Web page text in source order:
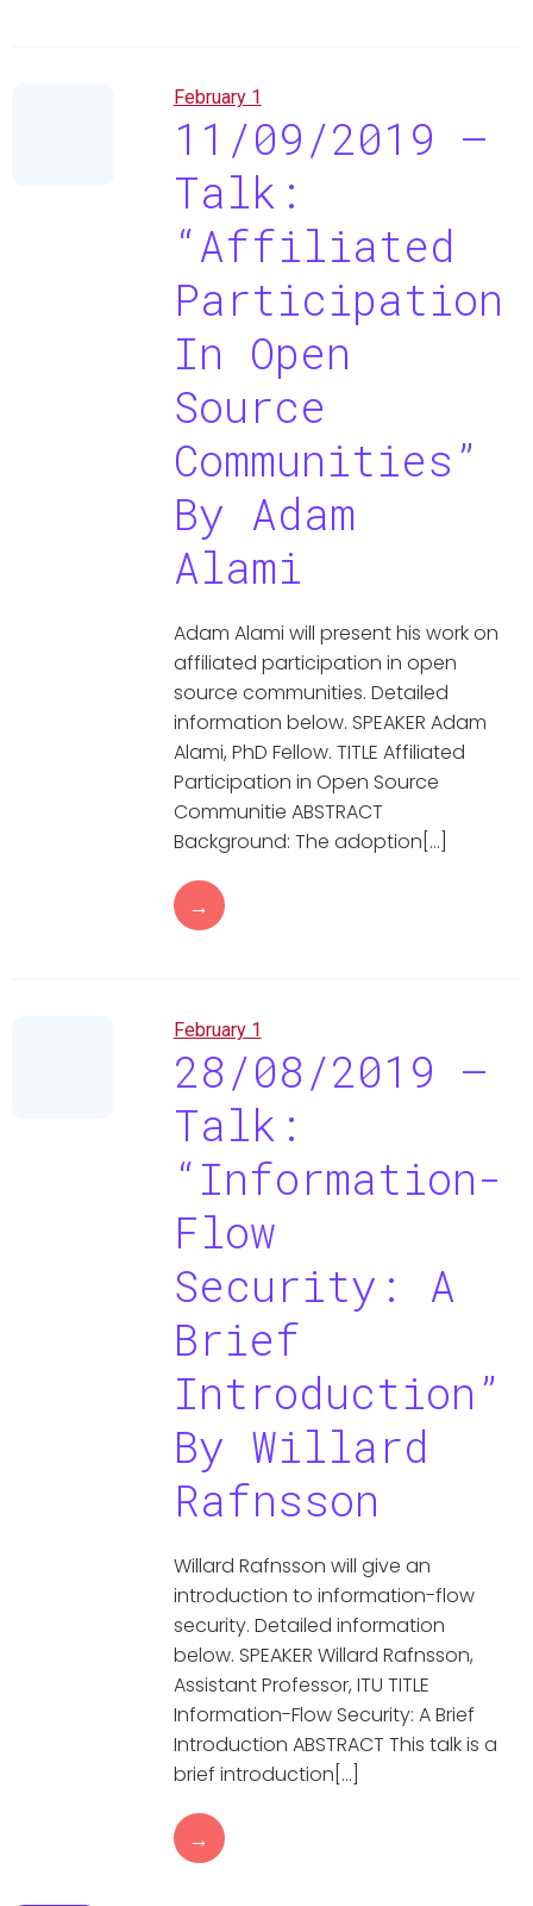
February 1
11/09/2019 –
Talk:
“Affiliated
Participation
In Open
Source
Communities”
By Adam
Alami
Adam Alami will present his work on
affiliated participation in open
source communities. Detailed
information below. SPEAKER Adam
Alami, PhD Fellow. TITLE Affiliated
Participation in Open Source
Communitie ABSTRACT
Background: The adoption[…]
→
February 1
28/08/2019 –
Talk:
“Information-
Flow
Security: A
Brief
Introduction”
By Willard
Rafnsson
Willard Rafnsson will give an
introduction to information-flow
security. Detailed information
below. SPEAKER Willard Rafnsson,
Assistant Professor, ITU TITLE
Information-Flow Security: A Brief
Introduction ABSTRACT This talk is a
brief introduction[…]
→